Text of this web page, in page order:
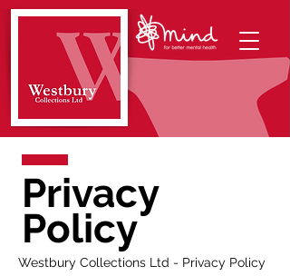
Privacy
Policy
Westbury Collections Ltd - Privacy Policy